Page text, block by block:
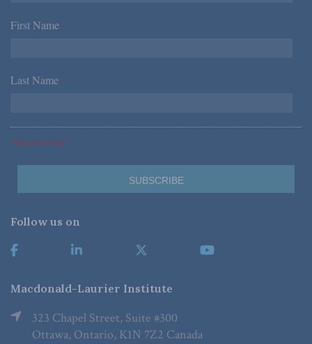
First Name *
Last Name *
*Required Fields
Follow us on
Macdonald-Laurier Institute
323 Chapel Street, Suite #300
Ottawa, Ontario, K1N 7Z2 Canada